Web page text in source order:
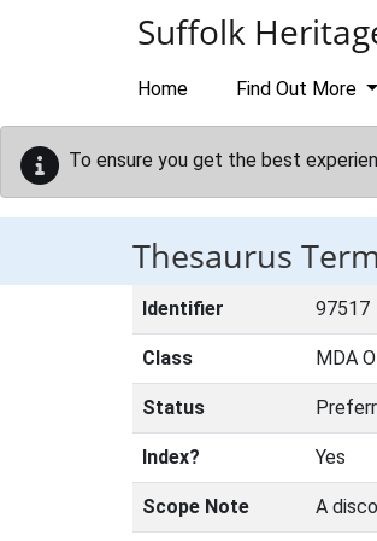
Suffolk
Home Find Out More
To ensure you get the best
Thesaurus
Identifier 97517
Class MDA
Status
Index? Yes
Scope Note A